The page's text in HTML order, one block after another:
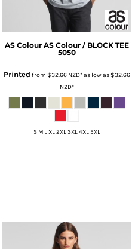
AS Colour AS Colour / BLOCK TEE
5050
Printed from $32.66 NZD*as low as$32.66
NZD*
S M L XL 2XL 3XL 4XL 5XL